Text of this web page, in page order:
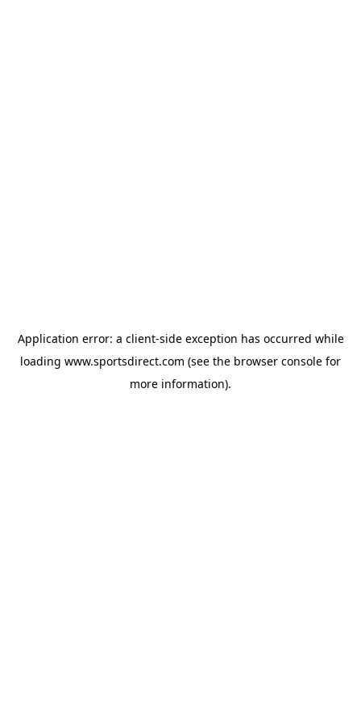
Application error: a client-side exception has occurred while
loading www.sportsdirect.com (see the browser console for
more information).